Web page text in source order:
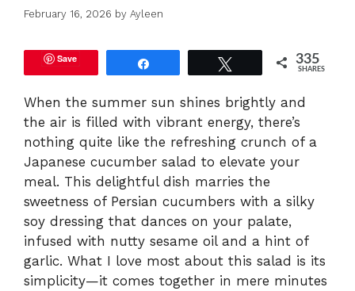
February 16, 2026 by Ayleen
Save 335
SHARES
When the summer sun shines brightly and
the air is filled with vibrant energy, there’s
nothing quite like the refreshing crunch of a
Japanese cucumber salad to elevate your
meal. This delightful dish marries the
sweetness of Persian cucumbers with a silky
soy dressing that dances on your palate,
infused with nutty sesame oil and a hint of
garlic. What I love most about this salad is its
simplicity—it comes together in mere minutes